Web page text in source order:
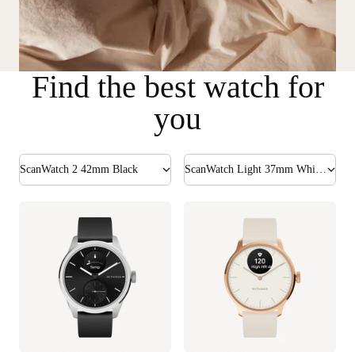
Find the best watch for
you
ScanWatch 2 42mm Black ScanWatch Light 37mm White & Rose Gold